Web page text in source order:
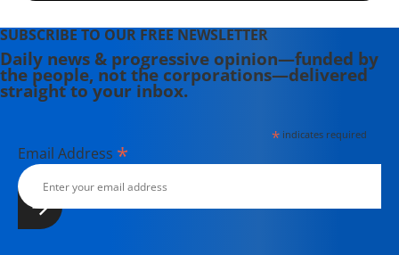
SUBSCRIBE TO OUR FREE NEWSLETTER
Daily news & progressive opinion—funded by
the people, not the corporations—delivered
straight to your inbox.
*indicates required
Email Address *